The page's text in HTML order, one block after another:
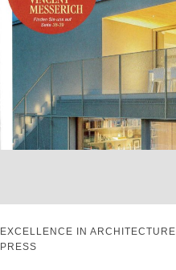
EXCELLENCE IN ARCHITECTURE
PRESS